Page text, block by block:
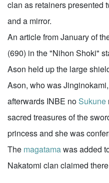
clan as retainers presented
and a mirror.
An article from January of
(690) in the "Nihon Shoki"
Ason held up the large
Ason, who was
afterwards INBE noSukune
sacred treasures of the
princess and she was
The magatamawas added
Nakatomi clan claimed